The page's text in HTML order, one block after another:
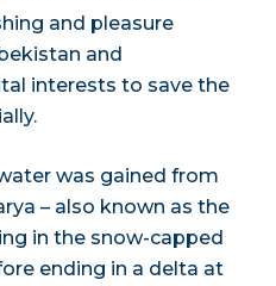
and pleasure
and
interests to save the
was gained from
– also known as the
in the snow-capped
ending in a delta at